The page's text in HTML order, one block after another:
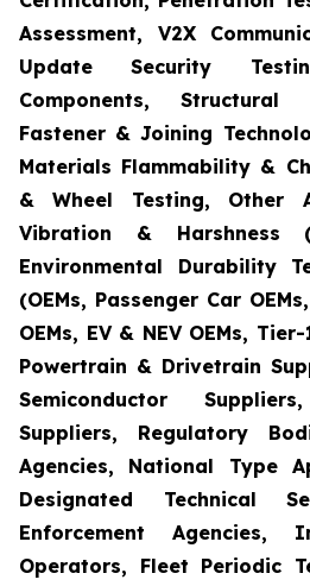
Assessment, V2X
Update Security
Components, Structural
Fastener & Joining
Materials Flammability &
& Wheel Testing, Other
Vibration & Harshness
Environmental Durability
(OEMs, Passenger Car
OEMs, EV & NEV OEMs,
Powertrain & Drivetrain
Semiconductor
Suppliers, Regulatory
Agencies, National Type
Designated Technical
Enforcement Agencies,
Operators, Fleet Periodic